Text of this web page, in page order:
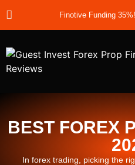
Finotive Funding
BEST FOREX
In forex trading, picking the